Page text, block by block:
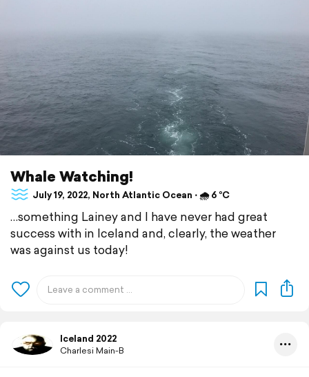
Whale Watching!
July 19, 2022, North Atlantic Ocean ⋅ 🌧 6 °C
…something Lainey and I have never had great
success with in Iceland and, clearly, the weather
was against us today!
Iceland 2022
Charlesi Main-B